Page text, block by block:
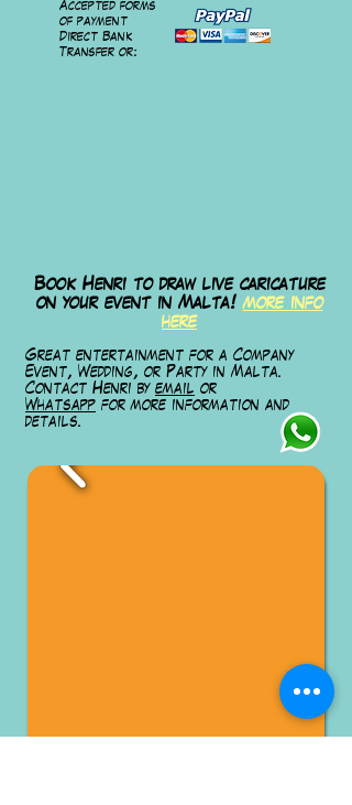
Accepted forms
of payment
Direct Bank
Transfer or:
Book Henri to draw live caricature
on your event in Malta!more info
here
Great entertainment for a Company
Event, Wedding, or Party in Malta.
Contact Henri by email or
Whatsapp formore information and
details.